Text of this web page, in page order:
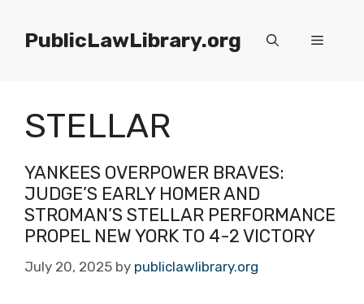
contentPublicLawLibrary.org Menu
STELLAR
YANKEES OVERPOWER BRAVES:
JUDGE’S EARLY HOMER AND
STROMAN’S STELLAR PERFORMANCE
PROPEL NEW YORK TO 4-2 VICTORY
July 20, 2025 by publiclawlibrary.org